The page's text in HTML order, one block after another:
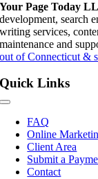
Your Page Today
development, search
writing services,
maintenance and
out of Connecticut &
Quick Links
Toggle
Navigation
FAQ
Online
Client Area
Submit a
Contact